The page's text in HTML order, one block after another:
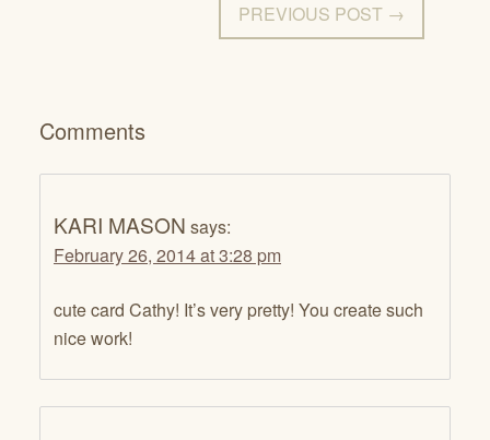
PREVIOUS POST →
Comments
KARI MASON says:
February 26, 2014 at 3:28 pm
cute card Cathy! It’s very pretty! You create such
nice work!